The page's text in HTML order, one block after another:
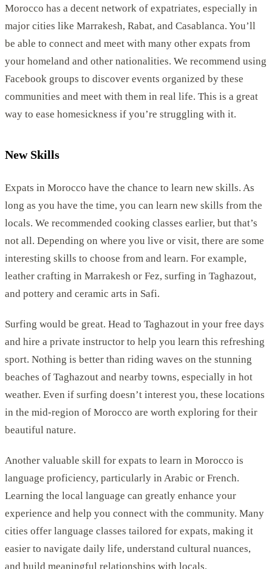
Morocco has a decent network of expatriates, especially in
major cities like Marrakesh, Rabat, and Casablanca. You’ll
be able to connect and meet with many other expats from
your homeland and other nationalities. We recommend using
Facebook groups to discover events organized by these
communities and meet with them in real life. This is a great
way to ease homesickness if you’re struggling with it.
New Skills
Expats in Morocco have the chance to learn new skills. As
long as you have the time, you can learn new skills from the
locals. We recommended cooking classes earlier, but that’s
not all. Depending on where you live or visit, there are some
interesting skills to choose from and learn. For example,
leather crafting in Marrakesh or Fez, surfing in Taghazout,
and pottery and ceramic arts in Safi.
Surfing would be great. Head to Taghazout in your free days
and hire a private instructor to help you learn this refreshing
sport. Nothing is better than riding waves on the stunning
beaches of Taghazout and nearby towns, especially in hot
weather. Even if surfing doesn’t interest you, these locations
in the mid-region of Morocco are worth exploring for their
beautiful nature.
Another valuable skill for expats to learn in Morocco is
language proficiency, particularly in Arabic or French.
Learning the local language can greatly enhance your
experience and help you connect with the community. Many
cities offer language classes tailored for expats, making it
easier to navigate daily life, understand cultural nuances,
and build meaningful relationships with locals.